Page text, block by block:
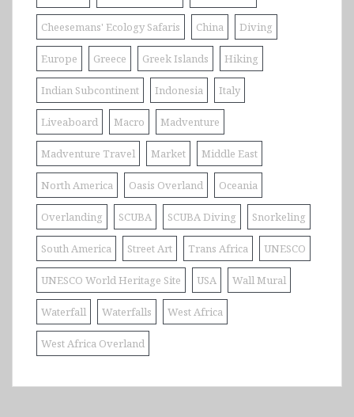
Cheesemans' Ecology Safaris China Diving
Europe Greece Greek Islands Hiking
Indian Subcontinent Indonesia Italy
Liveaboard Macro Madventure
Madventure Travel Market Middle East
North America Oasis Overland Oceania
Overlanding SCUBA SCUBA Diving Snorkeling
South America Street Art Trans Africa UNESCO
UNESCO World Heritage Site USA Wall Mural
Waterfall Waterfalls West Africa
West Africa Overland